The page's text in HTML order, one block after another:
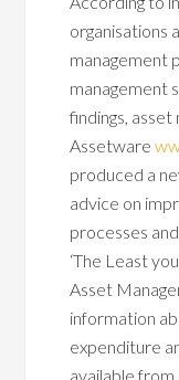
organisations
management
management
findings,
Assetware
produced a
advice on
processes
‘The Least
Asset
information
expenditure
available from